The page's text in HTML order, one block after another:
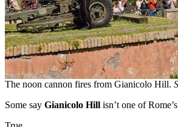
The noon cannon fires from Gianicolo Hill.
Some say Gianicolo Hill isn’t one of